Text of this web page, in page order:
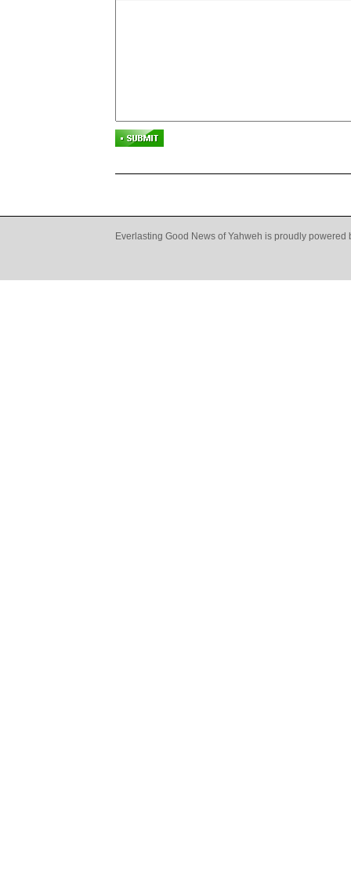
Everlasting Good News of Yahweh is proudly powered